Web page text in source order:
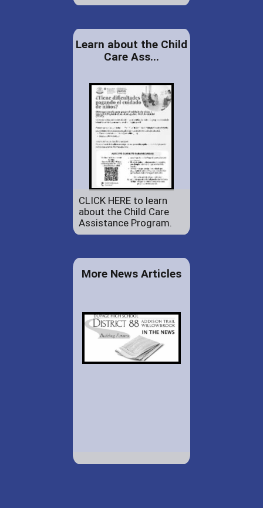
Learn about the Child
Care Ass...
CLICK HERE to learn
about the Child Care
Assistance Program.
More News Articles